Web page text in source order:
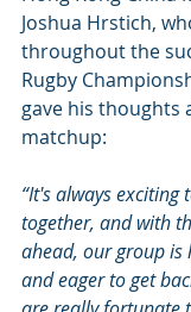
Joshua Hrstich,
throughout the
Rugby
gave his thoughts
matchup:
“It's always exciting
together, and with
ahead, our group
and eager to get